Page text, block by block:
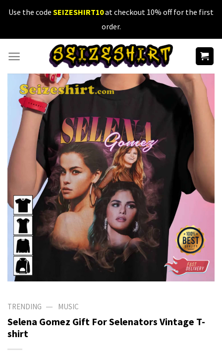
SkipUse the code SEIZESHIRT10at checkout 10% off for the first
order.
TRENDING — MUSIC
Selena Gomez Gift For Selenators Vintage T-
shirt